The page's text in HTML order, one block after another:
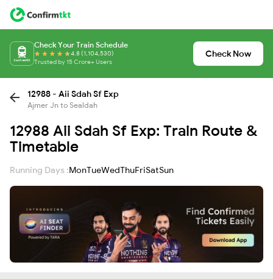
Check Your Train Schedule
4.8 (1,104,530)
Trusted by 15 Crore+ Users
Check Now
12988 - Aii Sdah Sf Exp
Ajmer Jn to Sealdah
12988 Aii Sdah Sf Exp: Train Route &
Timetable
Running Days :MonTueWedThuFriSatSun